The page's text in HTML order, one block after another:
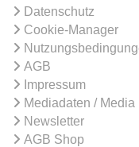
Datenschutz
Cookie-Manager
AGB
Impressum
Mediadaten / Media
Newsletter
AGB Shop